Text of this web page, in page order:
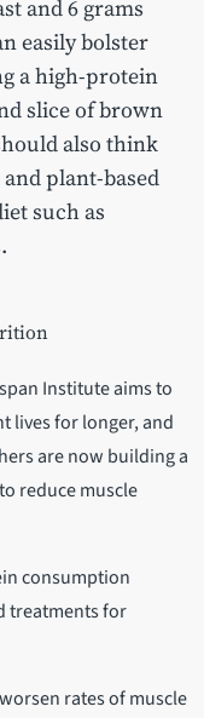
and 6 grams
easily bolster
a high-protein
slice of brown
also think
plant-based
such as
Institute aims to
lives for longer, and
are now building a
reduce muscle
consumption
treatments for
rates of muscle